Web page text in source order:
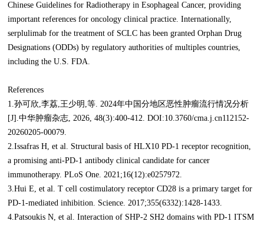
Chinese Guidelines for Radiotherapy in Esophageal Cancer, providing
important references for oncology clinical practice. Internationally,
serplulimab for the treatment of SCLC has been granted Orphan Drug
Designations (ODDs) by regulatory authorities of multiples countries,
including the U.S. FDA.
References
1.孙可欣,李荔,王少明,等. 2024年中国分地区恶性肿瘤流行情况分析
[J].中华肿瘤杂志, 2026, 48(3):400-412. DOI:10.3760/cma.j.cn112152-
20260205-00079.
2.Issafras H, et al. Structural basis of HLX10 PD-1 receptor recognition,
a promising anti-PD-1 antibody clinical candidate for cancer
immunotherapy. PLoS One. 2021;16(12):e0257972.
3.Hui E, et al. T cell costimulatory receptor CD28 is a primary target for
PD-1-mediated inhibition. Science. 2017;355(6332):1428-1433.
4.Patsoukis N, et al. Interaction of SHP-2 SH2 domains with PD-1 ITSM